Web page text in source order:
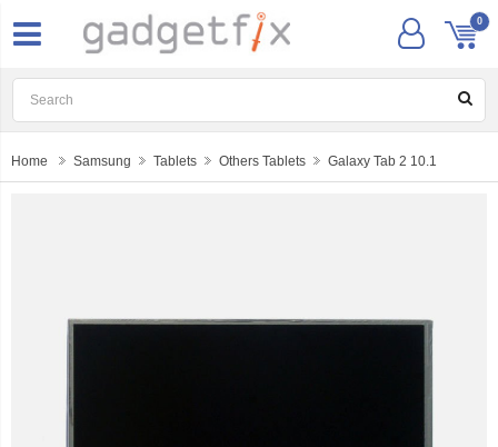
0
Home Samsung Tablets Others Tablets Galaxy Tab 2 10.1